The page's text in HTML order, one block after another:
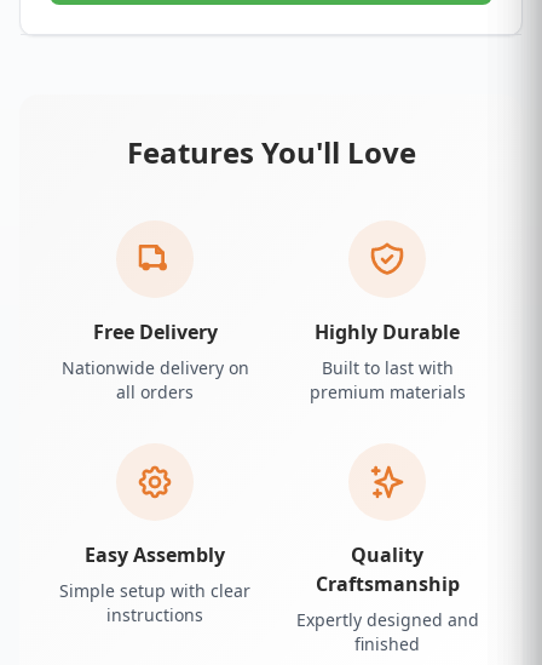
Features You'll Love
Free Delivery
Nationwide delivery on
all orders
Highly Durable
Built to last with
premium materials
Easy Assembly
Simple setup with clear
instructions
Quality
Craftsmanship
Expertly designed and
finished